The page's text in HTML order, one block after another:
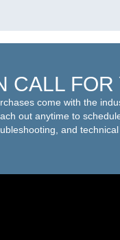
CALL FOR
come with the
out anytime to
and technical